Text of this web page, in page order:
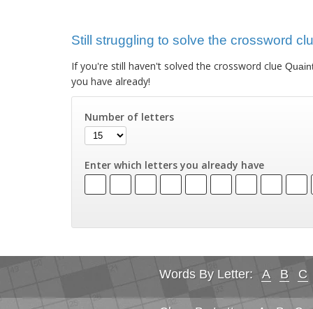
Still struggling to solve the crossword
If you're still haven't solved the crossword clue
you have already!
Number of letters
Enter which letters you already have
Words By Letter: A B C